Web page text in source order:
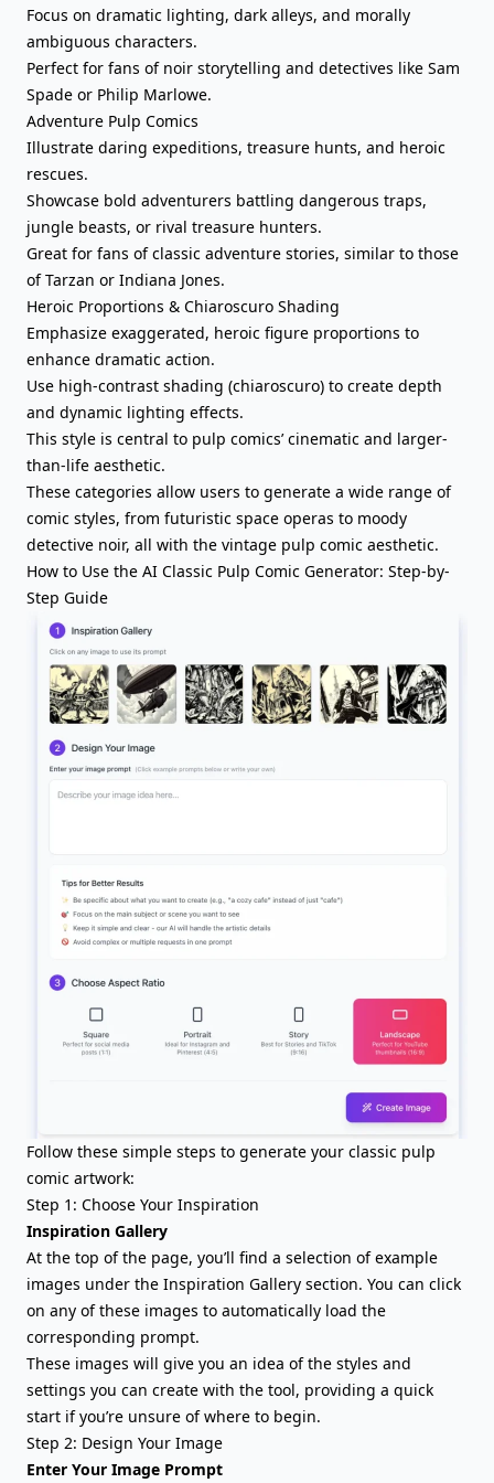
Focus on dramatic lighting, dark alleys, and morally
ambiguous characters.
Perfect for fans of noir storytelling and detectives like Sam
Spade or Philip Marlowe.
Adventure Pulp Comics
Illustrate daring expeditions, treasure hunts, and heroic
rescues.
Showcase bold adventurers battling dangerous traps,
jungle beasts, or rival treasure hunters.
Great for fans of classic adventure stories, similar to those
of Tarzan or Indiana Jones.
Heroic Proportions & Chiaroscuro Shading
Emphasize exaggerated, heroic figure proportions to
enhance dramatic action.
Use high-contrast shading (chiaroscuro) to create depth
and dynamic lighting effects.
This style is central to pulp comics’ cinematic and larger-
than-life aesthetic.
These categories allow users to generate a wide range of
comic styles, from futuristic space operas to moody
detective noir, all with the vintage pulp comic aesthetic.
How to Use the AI Classic Pulp Comic Generator: Step-by-
Step Guide
Follow these simple steps to generate your classic pulp
comic artwork:
Step 1: Choose Your Inspiration
Inspiration Gallery
At the top of the page, you’ll find a selection of example
images under the Inspiration Gallery section. You can click
on any of these images to automatically load the
corresponding prompt.
These images will give you an idea of the styles and
settings you can create with the tool, providing a quick
start if you’re unsure of where to begin.
Step 2: Design Your Image
Enter Your Image Prompt